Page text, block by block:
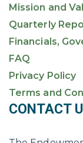
Mission and
Quarterly
Financials,
FAQ
Privacy Policy
Terms and
CONTACT